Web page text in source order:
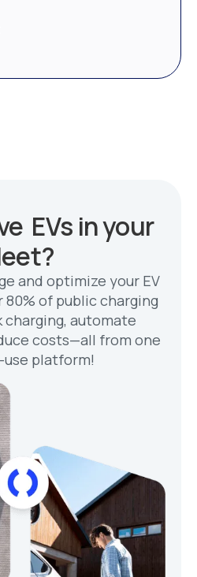
EVs in your
and optimize your EV
80% of public charging
automate
costs—all from one
platform!